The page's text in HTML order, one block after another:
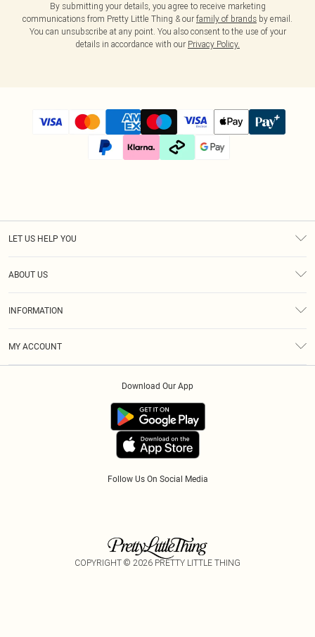
By submitting your details, you agree to receive marketing
communications from Pretty Little Thing & our family of brands by email.
You can unsubscribe at any point. You also consent to the use of your
details in accordance with our Privacy Policy.
LET US HELP YOU
ABOUT US
INFORMATION
MY ACCOUNT
Follow Us On Social Media
Download Our App
COPYRIGHT © 2026 PRETTY LITTLE THING